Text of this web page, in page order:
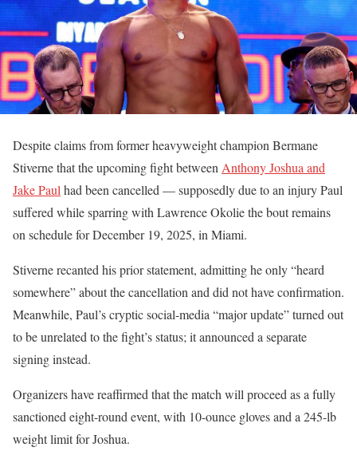
Despite claims from former heavyweight champion Bermane
Stiverne that the upcoming fight between Anthony Joshua and
Jake Paul had been cancelled — supposedly due to an injury Paul
suffered while sparring with Lawrence Okolie the bout remains
on schedule for December 19, 2025, in Miami.
Stiverne recanted his prior statement, admitting he only “heard
somewhere” about the cancellation and did not have confirmation.
Meanwhile, Paul’s cryptic social-media “major update” turned out
to be unrelated to the fight’s status; it announced a separate
signing instead.
Organizers have reaffirmed that the match will proceed as a fully
sanctioned eight-round event, with 10-ounce gloves and a 245-lb
weight limit for Joshua.